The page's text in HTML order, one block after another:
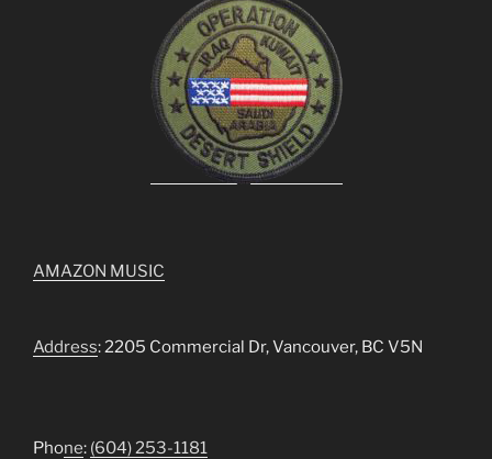
AMAZON MUSIC
Address: 2205 Commercial Dr, Vancouver, BC V5N
Phone: (604) 253-1181